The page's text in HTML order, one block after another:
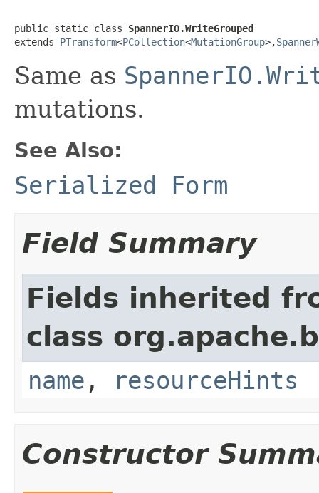
public static class SpannerIO.WriteGrouped
extends PTransform<PCollection<MutationGroup>,
Same as
mutations.
See Also:
Serialized Form
Field Summary
Fields inherited
class
name , resourceHints
Constructor